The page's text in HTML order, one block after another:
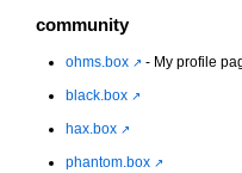
community
ohms.box
- My profile
black.box
hax.box
phantom.box